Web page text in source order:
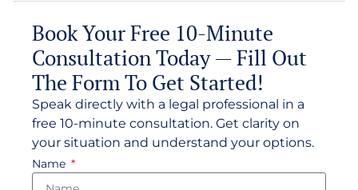
Book Your Free 10-Minute
Consultation Today — Fill Out
The Form To Get Started!
Speak directly with a legal professional in a
free 10-minute consultation. Get clarity on
your situation and understand your options.
Name